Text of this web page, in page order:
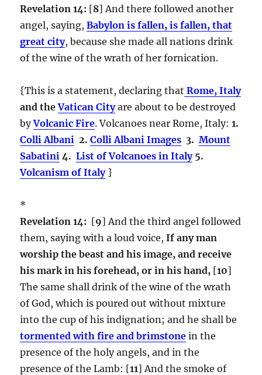
Revelation 14: [8] And there followed another
angel, saying,Babylon is fallen, is fallen, that
great city, because she made all nations drink
of the wine of the wrath of her fornication.
{This is a statement, declaring that Rome, Italy
and theVatican Cityare about to be destroyed
byVolcanic Fire. Volcanoes near Rome, Italy:1.
Colli Albani 2.Colli Albani Images 3.Mount
Sabatini 4.List of Volcanoes in Italy5.
Volcanism of Italy}
*
Revelation 14: [9] And the third angel followed
them, saying with a loud voice,If any man
worship the beast and his image, and receive
his mark in his forehead, or in his hand, [10]
The same shall drink of the wine of the wrath
of God, which is poured out without mixture
into the cup of his indignation; and he shall be
tormented with fire and brimstone in the
presence of the holy angels, and in the
presence of the Lamb: [11] And the smoke of